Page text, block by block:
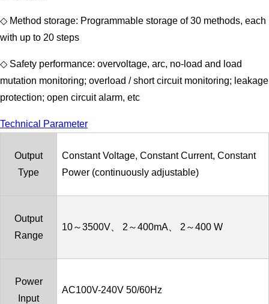
◇ Method storage: Programmable storage of 30 methods, each
with up to 20 steps
◇ Safety performance: overvoltage, arc, no-load and load
mutation monitoring; overload / short circuit monitoring; leakage
protection; open circuit alarm, etc
Technical Parameter
Output
Type
Constant Voltage, Constant Current, Constant
Power (continuously adjustable)
Output
Range
10～3500V、 2～400mA、 2～400 W
Power
Input
AC100V-240V 50/60Hz